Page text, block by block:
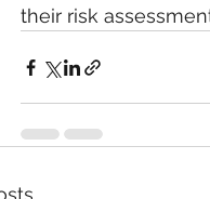
their risk